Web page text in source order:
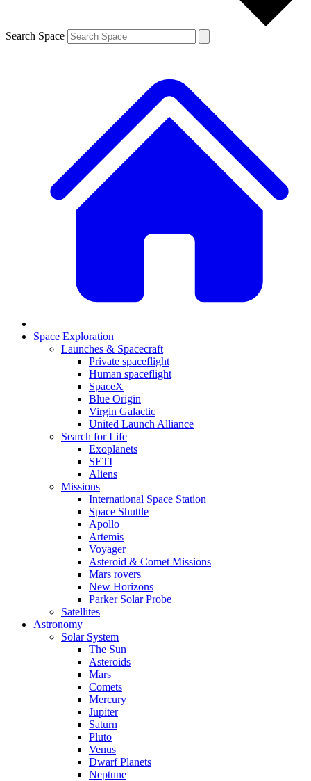
Search Space
Space Exploration
Launches & Spacecraft
Private spaceflight
Human spaceflight
SpaceX
Blue Origin
Virgin Galactic
United Launch Alliance
Search for Life
Exoplanets
SETI
Aliens
Missions
International Space Station
Space Shuttle
Apollo
Artemis
Voyager
Asteroid & Comet Missions
Mars rovers
New Horizons
Parker Solar Probe
Satellites
Astronomy
Solar System
The Sun
Asteroids
Mars
Comets
Mercury
Jupiter
Saturn
Pluto
Venus
Dwarf Planets
Neptune